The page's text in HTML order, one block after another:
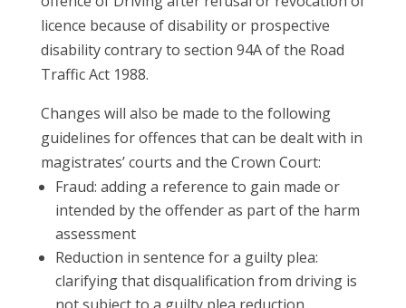
licence because of disability or prospective
disability contrary to section 94A of the Road
Traffic Act 1988.
Changes will also be made to the following
guidelines for offences that can be dealt with in
magistrates’ courts and the Crown Court:
Fraud: adding a reference to gain made or
intended by the offender as part of the harm
assessment
Reduction in sentence for a guilty plea:
clarifying that disqualification from driving is